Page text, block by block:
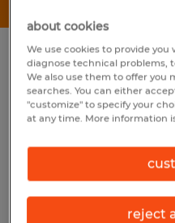
No results
We did not find any
You may want to
to get more results.
may help:
about cookies
We use cookies to provide
diagnose technical problems,
We also use them to offer you
searches. You can either
"customize" to specify your
at any time. More information
reject